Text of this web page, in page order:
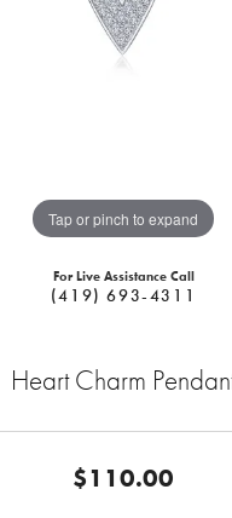
Tap or pinch to expand
For Live Assistance Call
(419) 693-4311
Heart Charm
$110.00